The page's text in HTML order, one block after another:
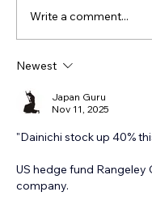
Write a comment...
Newest
Japan Guru
Nov 11, 2025
"Dainichi stock up 40%
US hedge fund Rangeley
company.